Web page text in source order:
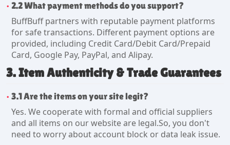
2.2 What payment methods do you support?
BuffBuff partners with reputable payment platforms
for safe transactions. Different payment options are
provided, including Credit Card/Debit Card/Prepaid
Card, Google Pay, PayPal, and Alipay.
3. Item Authenticity & Trade Guarantees
3.1 Are the items on your site legit?
Yes. We cooperate with formal and official suppliers
and all items on our website are legal.So, you don't
need to worry about account block or data leak issue.